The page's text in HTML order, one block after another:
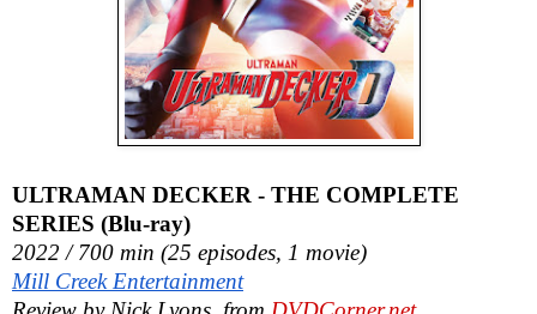
ULTRAMAN DECKER - THE COMPLETE
SERIES (Blu-ray)
2022 / 700 min (25 episodes, 1 movie)
Mill Creek Entertainment